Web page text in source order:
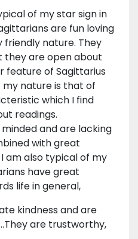
of my star sign in
are fun loving
nature. They
they are open about
feature of Sagittarius
nature is that of
which I find
readings.
and are lacking
with great
am also typical of my
have great
life in general,
kindness and are
are trustworthy,